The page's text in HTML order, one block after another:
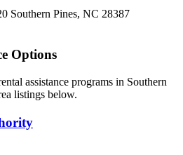
Southern Pines, NC 28387
Options
assistance programs in Southern
listings below.